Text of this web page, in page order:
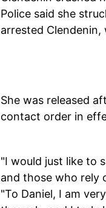
Police said she
arrested
She was released
contact order in
"I would just like to
and those who rely
"To Daniel, I am